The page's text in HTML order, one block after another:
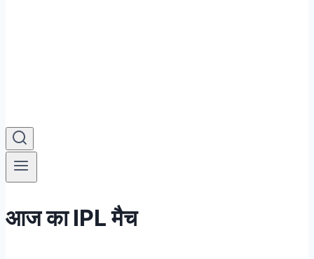
आज का IPL मैच